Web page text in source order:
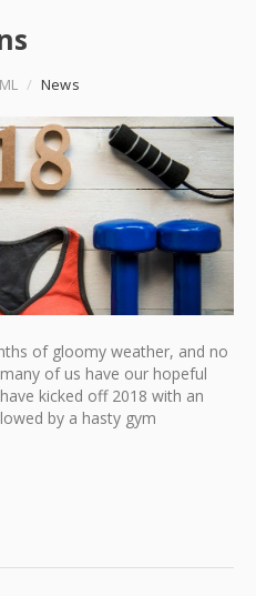
/ News
of gloomy weather, and no
of us have our hopeful
kicked off 2018 with an
by a hasty gym